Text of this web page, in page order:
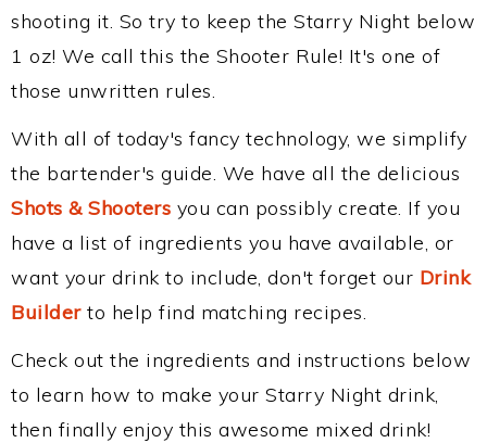
shooting it. So try to keep the Starry Night below
1 oz! We call this the Shooter Rule! It's one of
those unwritten rules.
With all of today's fancy technology, we simplify
the bartender's guide. We have all the delicious
Shots & Shooters you can possibly create. If you
have a list of ingredients you have available, or
want your drink to include, don't forget our Drink
Builderto help find matching recipes.
Check out the ingredients and instructions below
to learn how to make your Starry Night drink,
then finally enjoy this awesome mixed drink!